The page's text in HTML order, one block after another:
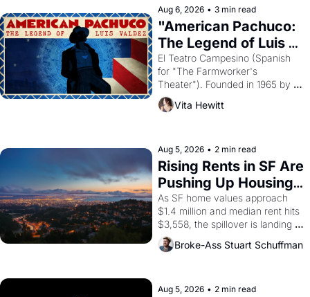
solar god Aten to be the principal
god of Egypt?
Aug 6, 2026 • 3 min read
"American Pachuco:
The Legend of Luis
Valdez."
El Teatro Campesino (Spanish
for "The Farmworker's
Theater"). Founded in 1965 by
playwright, director, and
impresario Luis Valdez, himself
scenes brought the Delano
grape strike screaming into the
American consciousness from
1965 through 1967
Vita Hewitt
Aug 5, 2026 • 2 min read
Rising Rents in SF Are
Pushing Up Housing
Costs In Oakland
As SF home values approach
$1.4 million and median rent hits
$3,558, the spillover is landing
across the bay. Oakland renters
are showing up to open houses
Broke-Ass Stuart Schuffman
Aug 5, 2026 • 2 min read